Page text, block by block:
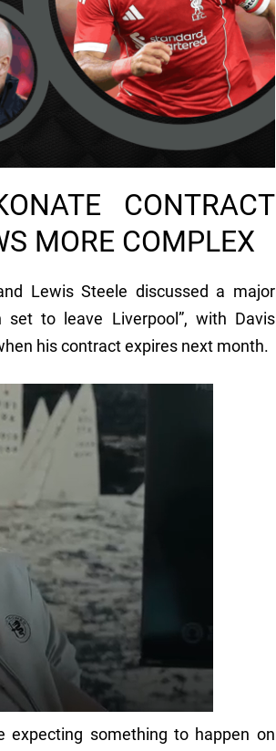
CONTRACT
MORE COMPLEX
Lewis Steele discussed a major
set to leave Liverpool”, with Davis
his contract expires next month.
expecting something to happen on